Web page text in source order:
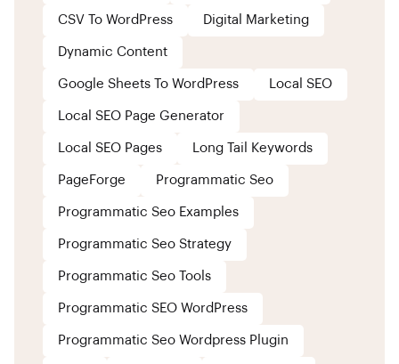
CSV To WordPress Digital Marketing
Dynamic Content
Google Sheets To WordPress Local SEO
Local SEO Page Generator
Local SEO Pages Long Tail Keywords
PageForge Programmatic Seo
Programmatic Seo Examples
Programmatic Seo Strategy
Programmatic Seo Tools
Programmatic SEO WordPress
Programmatic Seo Wordpress Plugin